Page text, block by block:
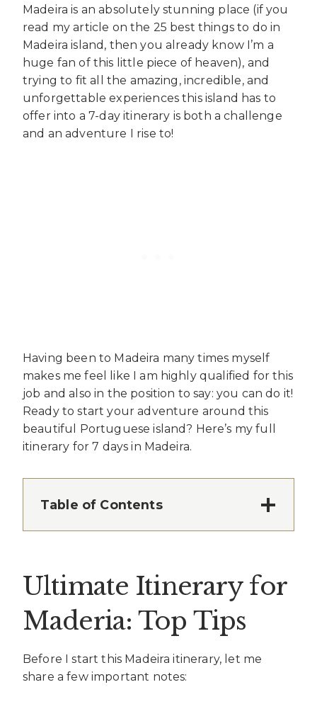
Madeira is an absolutely stunning place (if you
read my article on the 25 best things to do in
Madeira island, then you already know I’m a
huge fan of this little piece of heaven), and
trying to fit all the amazing, incredible, and
unforgettable experiences this island has to
offer into a 7-day itinerary is both a challenge
and an adventure I rise to!
Having been to Madeira many times myself
makes me feel like I am highly qualified for this
job and also in the position to say: you can do it!
Ready to start your adventure around this
beautiful Portuguese island? Here’s my full
itinerary for 7 days in Madeira.
Table of Contents
Ultimate Itinerary for
Maderia: Top Tips
Before I start this Madeira itinerary, let me
share a few important notes: